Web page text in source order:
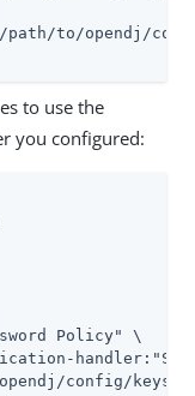
/path/to/opendj /
to use the
you configured:
Policy" \
/config/